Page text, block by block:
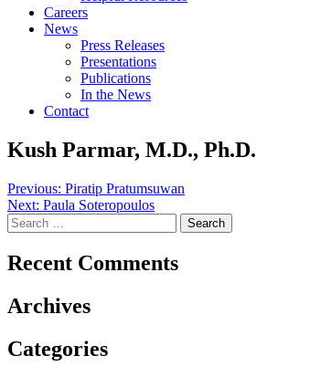
Careers
News
Press Releases
Presentations
Publications
In the News
Contact
Kush Parmar, M.D., Ph.D.
Post
navigation
Previous: Piratip Pratumsuwan
Next: Paula Soteropoulos
Search
for:
Recent Comments
Archives
Categories